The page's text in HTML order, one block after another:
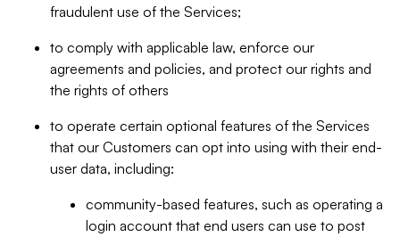
fraudulent use of the Services;
to comply with applicable law, enforce our
agreements and policies, and protect our rights and
the rights of others
to operate certain optional features of the Services
that our Customers can opt into using with their end-
user data, including:
community-based features, such as operating a
login account that end users can use to post